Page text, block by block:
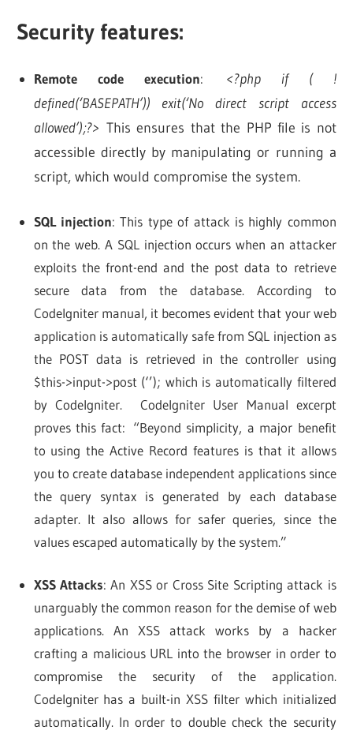
Security features:
Remote code execution: <?php if ( !
defined(‘BASEPATH’)) exit(‘No direct script access
allowed’);?> This ensures that the PHP file is not
accessible directly by manipulating or running a
script, which would compromise the system.
SQL injection: This type of attack is highly common
on the web. A SQL injection occurs when an attacker
exploits the front-end and the post data to retrieve
secure data from the database. According to
CodeIgniter manual, it becomes evident that your web
application is automatically safe from SQL injection as
the POST data is retrieved in the controller using
$this->input->post (‘’); which is automatically filtered
by CodeIgniter. CodeIgniter User Manual excerpt
proves this fact: “Beyond simplicity, a major benefit
to using the Active Record features is that it allows
you to create database independent applications since
the query syntax is generated by each database
adapter. It also allows for safer queries, since the
values escaped automatically by the system.”
XSS Attacks: An XSS or Cross Site Scripting attack is
unarguably the common reason for the demise of web
applications. An XSS attack works by a hacker
crafting a malicious URL into the browser in order to
compromise the security of the application.
CodeIgniter has a built-in XSS filter which initialized
automatically. In order to double check the security